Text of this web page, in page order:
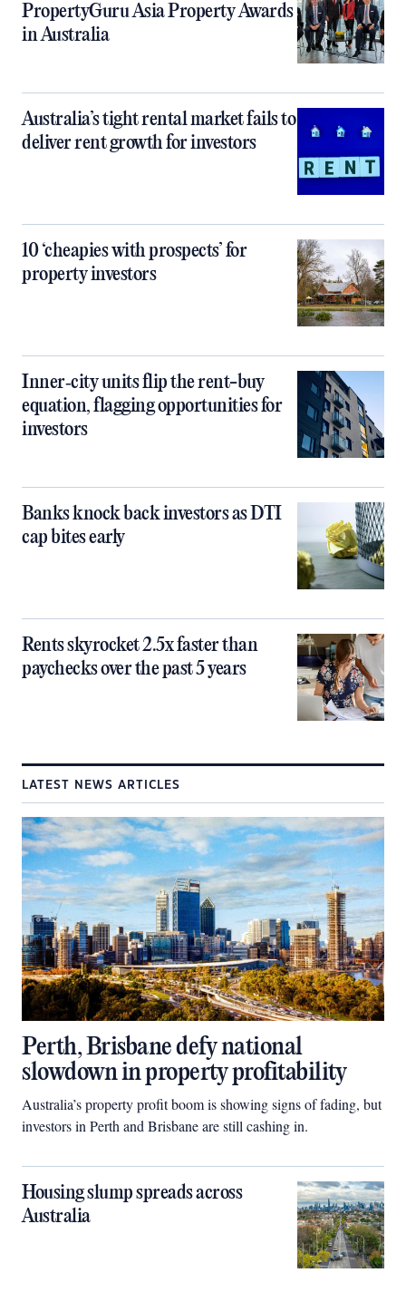
PropertyGuru Asia Property Awards
in Australia
Australia’s tight rental market fails to
deliver rent growth for investors
10 ‘cheapies with prospects’ for
property investors
Inner‑city units flip the rent-buy
equation, flagging opportunities for
investors
Banks knock back investors as DTI
cap bites early
Rents skyrocket 2.5x faster than
paychecks over the past 5 years
LATEST NEWS ARTICLES
Perth, Brisbane defy national
slowdown in property profitability
Australia’s property profit boom is showing signs of fading, but
investors in Perth and Brisbane are still cashing in.
Housing slump spreads across
Australia